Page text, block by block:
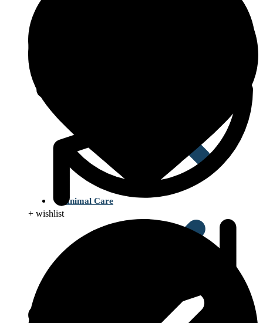
Animal Care
+ wishlist